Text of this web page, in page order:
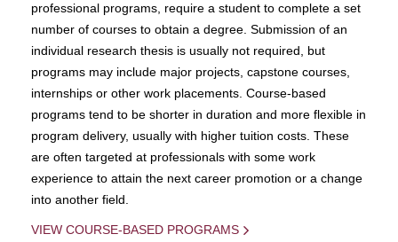
professional programs, require a student to complete a set
number of courses to obtain a degree. Submission of an
individual research thesis is usually not required, but
programs may include major projects, capstone courses,
internships or other work placements. Course-based
programs tend to be shorter in duration and more flexible in
program delivery, usually with higher tuition costs. These
are often targeted at professionals with some work
experience to attain the next career promotion or a change
into another field.
VIEW COURSE-BASED PROGRAMS